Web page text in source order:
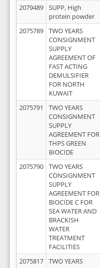
2079489
SUPP, High
protein powder
2075789
TWO YEARS
CONSIGNMENT
SUPPLY
AGREEMENT OF
FAST ACTING
DEMULSIFIER
FOR NORTH
KUWAIT
2075791
TWO YEARS
CONSIGNMENT
SUPPLY
AGREEMENT FOR
THPS GREEN
BIOCIDE
2075790
TWO YEARS
CONSIGNMENT
SUPPLY
AGREEMENT FOR
BIOCIDE C FOR
SEA WATER AND
BRACKISH
WATER
TREATMENT
FACILITIES
2075817
TWO YEARS